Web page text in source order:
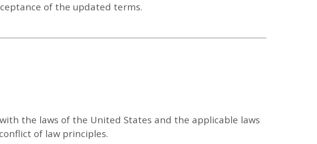
of the updated terms.
the laws of the United States and the applicable laws
of law principles.